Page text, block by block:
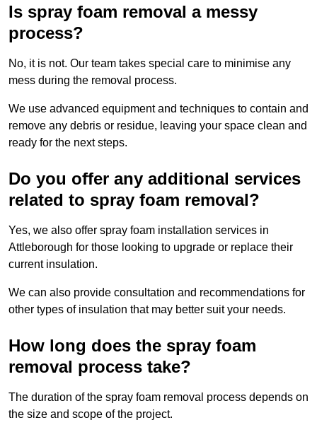
Is spray foam removal a messy
process?
No, it is not. Our team takes special care to minimise any
mess during the removal process.
We use advanced equipment and techniques to contain and
remove any debris or residue, leaving your space clean and
ready for the next steps.
Do you offer any additional services
related to spray foam removal?
Yes, we also offer spray foam installation services in
Attleborough for those looking to upgrade or replace their
current insulation.
We can also provide consultation and recommendations for
other types of insulation that may better suit your needs.
How long does the spray foam
removal process take?
The duration of the spray foam removal process depends on
the size and scope of the project.